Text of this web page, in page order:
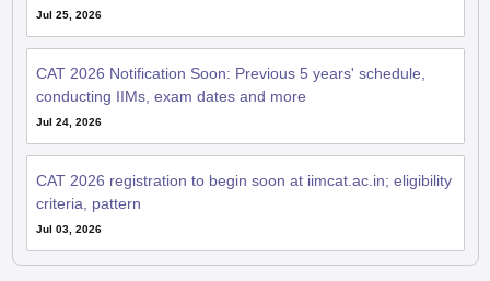
Jul 25, 2026
CAT 2026 Notification Soon: Previous 5 years' schedule,
conducting IIMs, exam dates and more
Jul 24, 2026
CAT 2026 registration to begin soon at iimcat.ac.in; eligibility
criteria, pattern
Jul 03, 2026